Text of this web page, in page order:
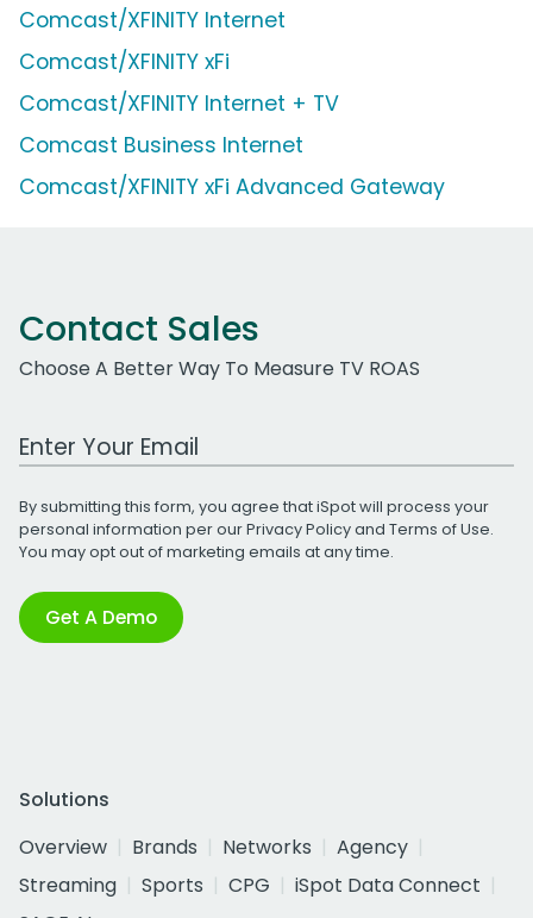
Comcast/XFINITY Internet
Comcast/XFINITY xFi
Comcast/XFINITY Internet + TV
Comcast Business Internet
Comcast/XFINITY xFi Advanced Gateway
Contact Sales
Choose A Better Way To Measure TV ROAS
Work Email Address
By submitting this form, you agree that iSpot will process your
personal information per ourPrivacy Policyand Terms of Use.
You may opt out of marketing emails at any time.
Get A Demo
Solutions
Overview
Brands Networks
Agency
Streaming
Sports CPG
iSpot Data Connect